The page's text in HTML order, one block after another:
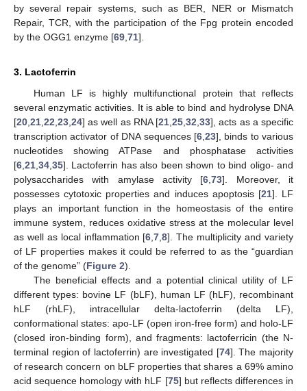
by several repair systems, such as BER, NER or Mismatch
Repair, TCR, with the participation of the Fpg protein encoded
by the OGG1 enzyme [69 71].
3. Lactoferrin
Human LF is highly multifunctional protein that reflects
several enzymatic activities. It is able to bind and hydrolyse DNA
[20 21 22 23 24] as well as RNA [21 ,25 ,32 ,33], acts as a specific
transcription activator of DNA sequences [6, 23], binds to various
nucleotides showing ATPase and phosphatase activities
[6 21 34 35]. Lactoferrin has also been shown to bind oligo- and
polysaccharides with amylase activity [6 ,73]. Moreover, it
possesses cytotoxic properties and induces apoptosis [21]. LF
plays an important function in the homeostasis of the entire
immune system, reduces oxidative stress at the molecular level
as well as local inflammation [6 ,7 ,8]. The multiplicity and variety
of LF properties makes it could be referred to as the “guardian
of the genome” (Figure 2).
The beneficial effects and a potential clinical utility of LF
different types: bovine LF (bLF), human LF (hLF), recombinant
hLF (rhLF), intracellular delta-lactoferrin (delta LF),
conformational states: apo-LF (open iron-free form) and holo-LF
(closed iron-binding form), and fragments: lactoferricin (the N-
terminal region of lactoferrin) are investigated [74]. The majority
of research concern on bLF properties that shares a 69% amino
acid sequence homology with hLF [75] but reflects differences in